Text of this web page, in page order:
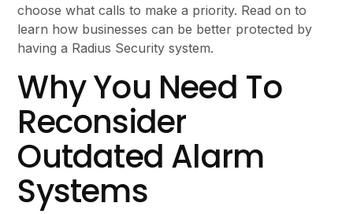
choose what calls to make a priority. Read on to
learn how businesses can be better protected by
having a Radius Security system.
Why You Need To
Reconsider
Outdated Alarm
Systems